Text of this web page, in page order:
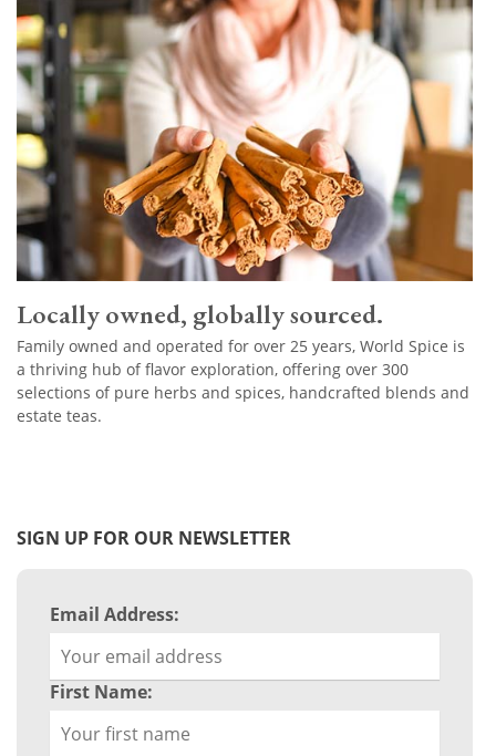
Locally owned, globally sourced.
Family owned and operated for over 25 years, World Spice is
a thriving hub of flavor exploration, offering over 300
selections of pure herbs and spices, handcrafted blends and
estate teas.
SIGN UP FOR OUR NEWSLETTER
Email Address:
First Name: